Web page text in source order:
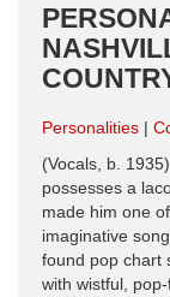
Personalities
(Vocals, b.
possesses a
made him one
imaginative
found pop chart
with wistful,